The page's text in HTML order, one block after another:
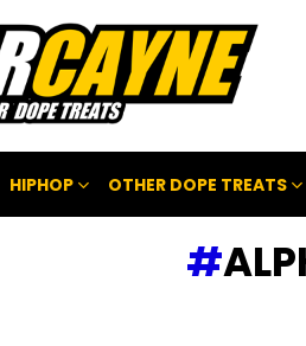
HIPHOP OTHER DOPE TREATS